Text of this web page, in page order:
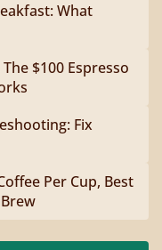
What
$100 Espresso
Fix
Per Cup, Best